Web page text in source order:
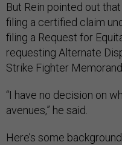
But Rein pointed out
filing a certified claim
filing a Request for
requesting Alternate
Strike Fighter
“I have no decision on
avenues,” he said.
Here’s some